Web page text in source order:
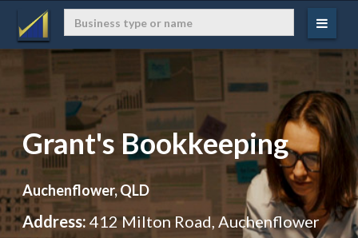
Grant's Bookkeeping
Auchenflower, QLD
Address: 412 Milton Road, Auchenflower